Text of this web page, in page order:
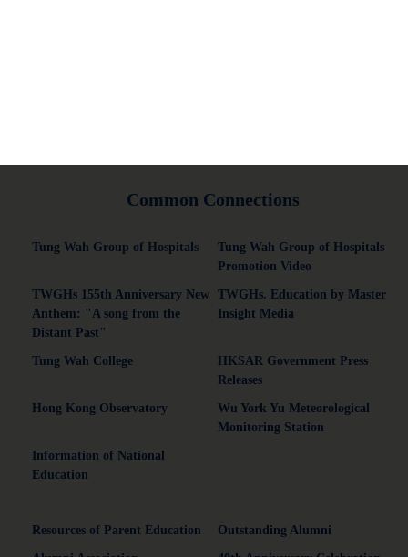
Common Connections
Tung Wah Group of Hospitals
Tung Wah Group of Hospitals
Promotion Video
TWGHs 155th Anniversary New
Anthem: "A song from the
Distant Past"
TWGHs. Education by Master
Insight Media
Tung Wah College
HKSAR Government Press
Releases
Hong Kong Observatory
Wu York Yu Meteorological
Monitoring Station
Information of National
Education
Resources of Parent Education Outstanding Alumni